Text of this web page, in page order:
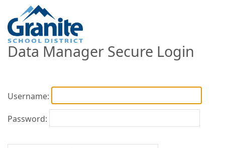
Data Manager Secure Login
Username:
Password: